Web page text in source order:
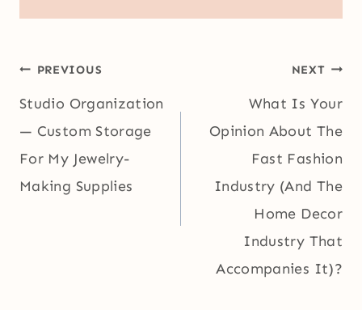
Post
navigation
PREVIOUS
Studio Organization
— Custom Storage
For My Jewelry-
Making Supplies
NEXT
What Is Your
Opinion About The
Fast Fashion
Industry (And The
Home Decor
Industry That
Accompanies It)?